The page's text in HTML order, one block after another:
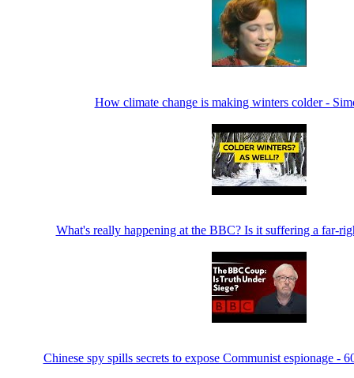
How climate change is making winters colder -
What's really happening at the BBC? Is it suffering a far-
Chinese spy spills secrets to expose Communist espionage -